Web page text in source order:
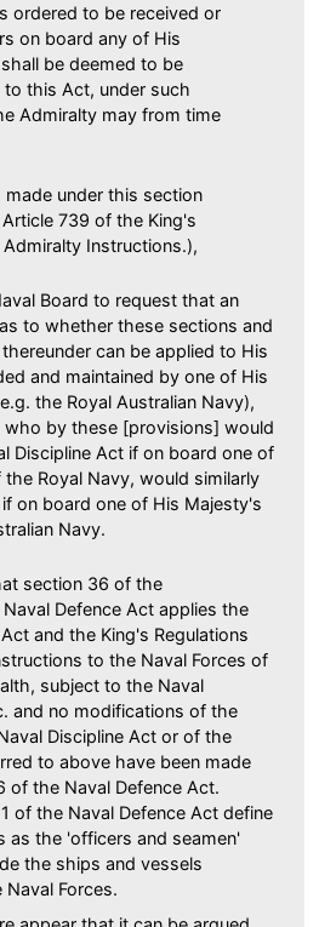
ordered to be received or
on board any of His
be deemed to be
this Act, under such
Admiralty may from time
made under this section
739 of the King's
Admiralty Instructions.),
Board to request that an
to whether these sections and
can be applied to His
and maintained by one of His
the Royal Australian Navy),
by these [provisions] would
Discipline Act if on board one of
Royal Navy, would similarly
on board one of His Majesty's
Navy.
section 36 of the
Defence Act applies the
and the King's Regulations
to the Naval Forces of
subject to the Naval
and no modifications of the
Discipline Act or of the
to above have been made
of the Naval Defence Act.
of the Naval Defence Act define
as the 'officers and seamen'
the ships and vessels
Forces.